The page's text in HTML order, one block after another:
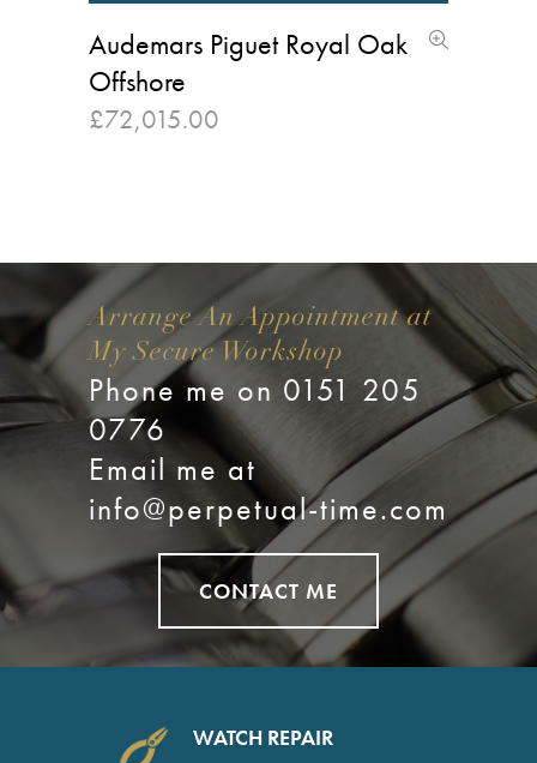
Audemars Piguet Royal Oak
Offshore
£72,015.00
Arrange An Appointment at
My Secure Workshop
Phone me on 0151 205
0776
Email me at
info@perpetual-time.com
CONTACT ME
WATCH REPAIR